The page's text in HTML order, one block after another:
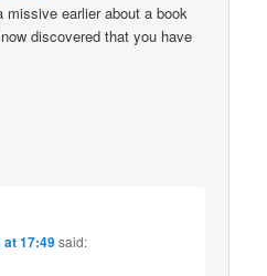
earlier about a book
discovered that you have
at 17:49said: